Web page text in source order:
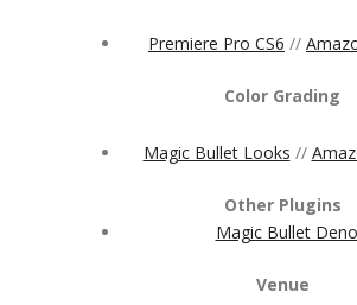
Premiere Pro CS6 //
Color Grading
Magic Bullet Looks //
Other Plugins
Magic Bullet
Venue